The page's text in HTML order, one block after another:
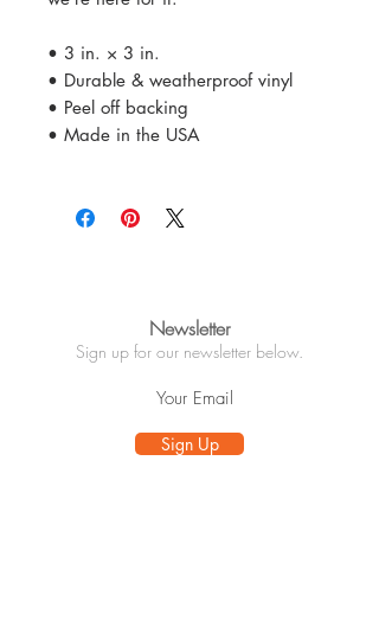
• 3 in. × 3 in.
• Durable & weatherproof vinyl
• Peel off backing
• Made in the USA
Newsletter
Sign up for our newsletter below.
Sign Up